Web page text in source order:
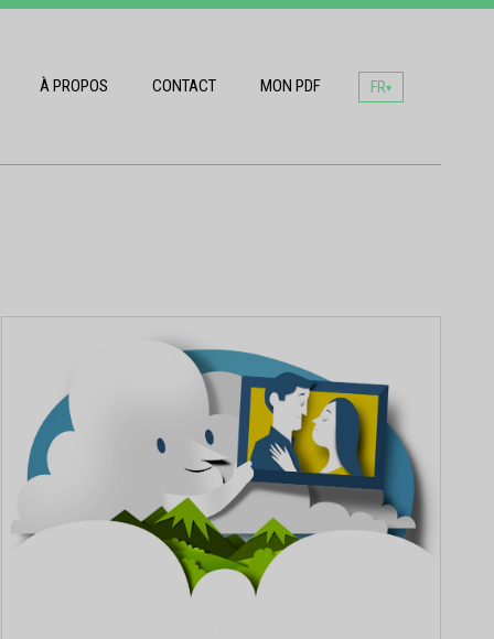
À PROPOS CONTACT MON PDF FR